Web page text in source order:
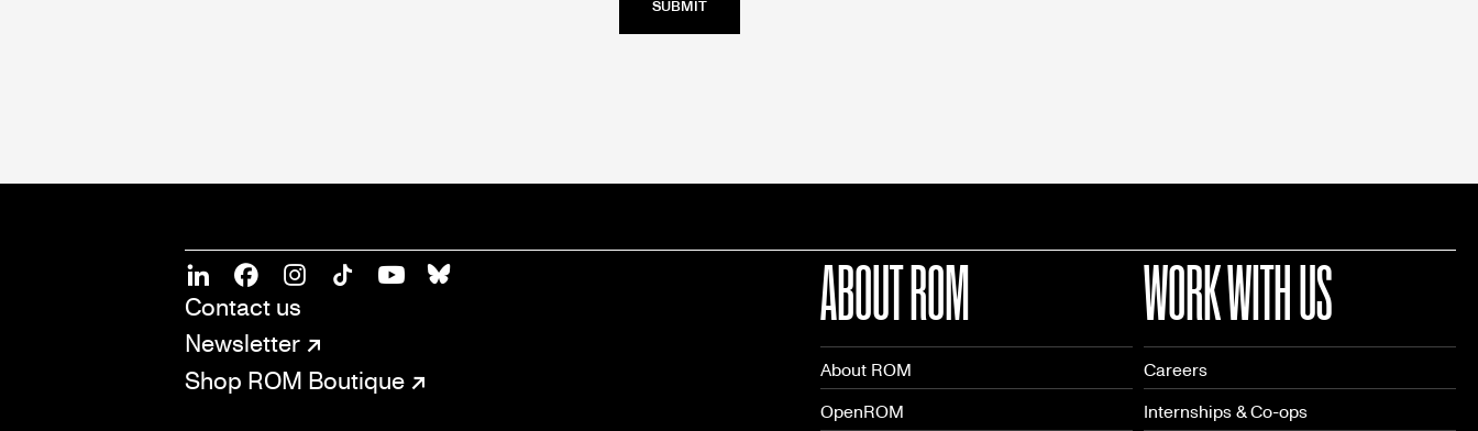
SOCIAL
LinkedinFacebookInstagram
CONNECT
Contact us
Newsletter
Shop ROM Boutique
ABOUT ROM
About ROM
OpenROM
WORK WITH US
Careers
Internships & Co-ops